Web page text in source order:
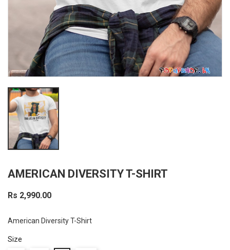
AMERICAN DIVERSITY T-SHIRT
Rs 2,990.00
American Diversity T-Shirt
Size